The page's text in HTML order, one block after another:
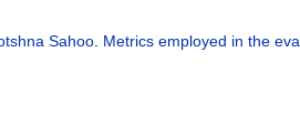
Sahoo. Metrics employed in the